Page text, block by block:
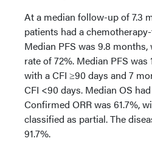
At a median follow-up of 7.3
patients had a
Median PFS was 9.8
rate of 72%. Median PFS
with a CFI ≥90 days and 7
CFI <90 days. Median OS
Confirmed ORR was 61.7%,
classified as partial. The
91.7%.